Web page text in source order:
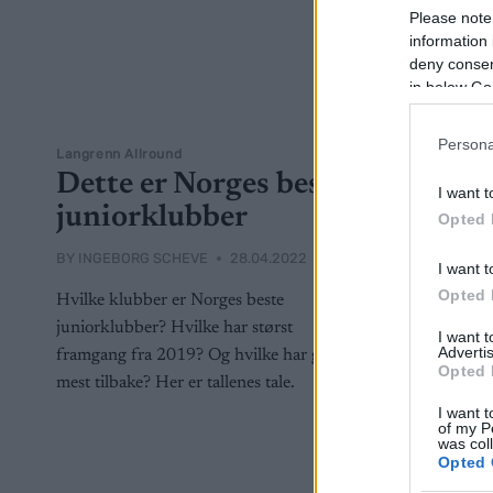
Please
information
deny
in below
I want
Opted
I want
Opted
I want
Opted
I want
of my
was
Opted
Langrenn Allround
Dette er Norges beste
juniorklubber
BY INGEBORG SCHEVE 28.04.2022
Hvilke klubber er Norges beste
juniorklubber? Hvilke har størst
framgang fra 2019? Og hvilke har gått
mest tilbake? Her er tallenes tale.